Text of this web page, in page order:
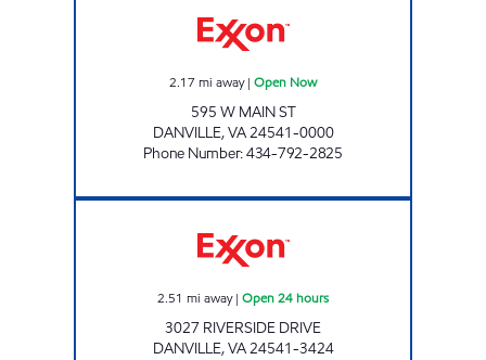
2.17 mi away| Open Now
595 W MAIN ST
DANVILLE,VA24541-0000
Phone Number:434-792-2825
2.51 mi away| Open 24 hours
3027 RIVERSIDE DRIVE
DANVILLE,VA24541-3424